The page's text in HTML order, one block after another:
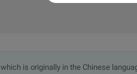
is originally in the Chinese